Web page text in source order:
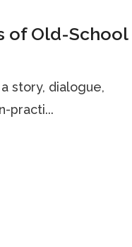
of Old-School
story, dialogue,
practi...